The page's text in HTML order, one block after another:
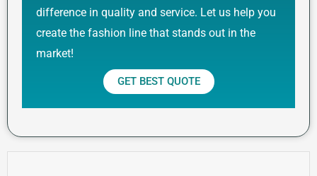
difference in quality and service. Let us help you
create the fashion line that stands out in the
market!
GET BEST QUOTE